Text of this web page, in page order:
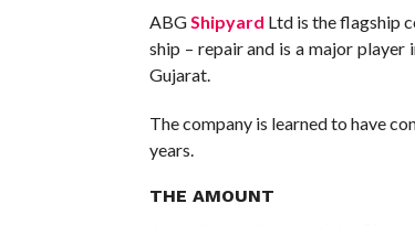
ABGShipyard Ltd is the flagship
ship – repair and is a major
Gujarat.
The company is learned to have
years.
THE AMOUNT